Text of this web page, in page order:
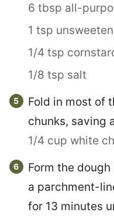
6 tbsp all-
1 tsp
1/4 tsp
1/8 tsp salt
Fold in most of
chunks, saving
1/4 cup white
Form the
a parchment-
for 13 minutes